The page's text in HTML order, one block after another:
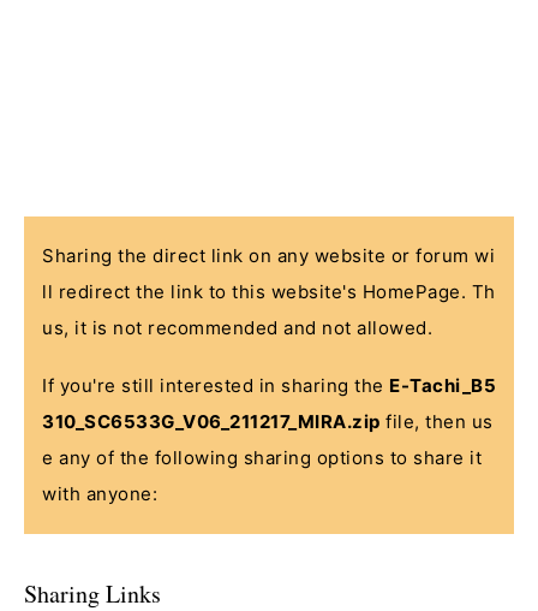
Sharing the direct link on any website or forum wi
ll redirect the link to this website's HomePage. Th
us, it is not recommended and not allowed.
If you're still interested in sharing the E-Tachi_B5
310_SC6533G_V06_211217_MIRA.zip file, then us
e any of the following sharing options to share it
with anyone:
Sharing Links